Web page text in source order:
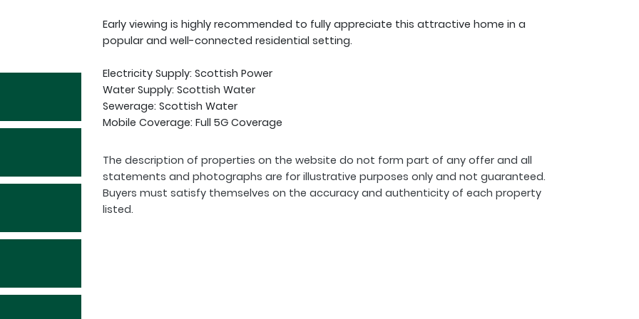
Early viewing is highly recommended to fully appreciate this attractive home in a
popular and well-connected residential setting.
Electricity Supply: Scottish Power
Water Supply: Scottish Water
Sewerage: Scottish Water
Mobile Coverage: Full 5G Coverage
The description of properties on the website do not form part of any offer and all
statements and photographs are for illustrative purposes only and not guaranteed.
Buyers must satisfy themselves on the accuracy and authenticity of each property
listed.